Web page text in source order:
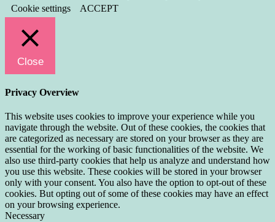
Cookie settings
ACCEPT
Close
Privacy Overview
This website uses cookies to improve your experience while you
navigate through the website. Out of these cookies, the cookies that
are categorized as necessary are stored on your browser as they are
essential for the working of basic functionalities of the website. We
also use third-party cookies that help us analyze and understand how
you use this website. These cookies will be stored in your browser
only with your consent. You also have the option to opt-out of these
cookies. But opting out of some of these cookies may have an effect
on your browsing experience.
Necessary